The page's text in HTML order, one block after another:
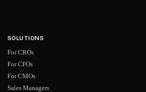
SOLUTIONS
For CROs
For CFOs
For CMOs
Sales Managers